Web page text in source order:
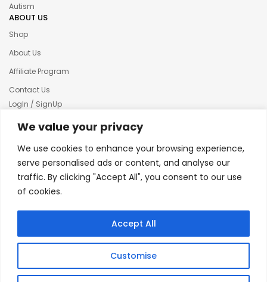
We value your privacy
We use cookies to enhance your browsing experience,
serve personalised ads or content, and analyse our
traffic. By clicking "Accept All", you consent to our use
of cookies.
Customise
Accept All
Autism
ABOUT US
Shop
About Us
Affiliate Program
Contact Us
LogIn / SignUp
Our News
Terms & condition
Refund and Returns Policy
© 2025 Creative Inkers